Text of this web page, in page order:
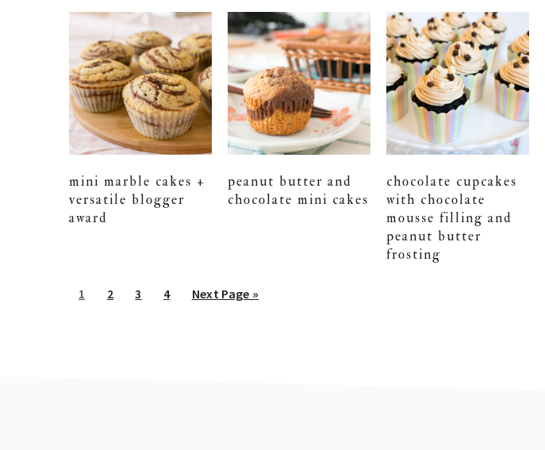
mini marble cakes +
versatile blogger
award
peanut butter and
chocolate mini cakes
chocolate cupcakes
with chocolate
mousse filling and
peanut butter
frosting
Go
1
Go
2
Go
3
Go
4
Go
Next Page »